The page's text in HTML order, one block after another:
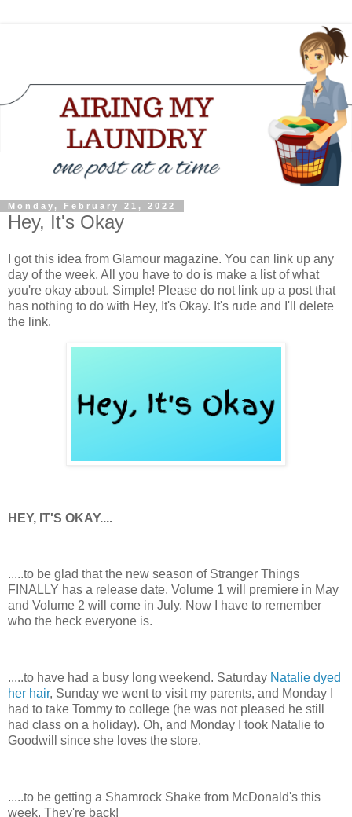
Monday, February 21, 2022
Hey, It's Okay
I got this idea from Glamour magazine. You can link up any
day of the week. All you have to do is make a list of what
you're okay about. Simple! Please do not link up a post that
has nothing to do with Hey, It's Okay. It's rude and I'll delete
the link.
HEY, IT'S OKAY....
.....to be glad that the new season of Stranger Things
FINALLY has a release date. Volume 1 will premiere in May
and Volume 2 will come in July. Now I have to remember
who the heck everyone is.
.....to have had a busy long weekend. Saturday Natalie dyed
her hair, Sunday we went to visit my parents, and Monday I
had to take Tommy to college (he was not pleased he still
had class on a holiday). Oh, and Monday I took Natalie to
Goodwill since she loves the store.
.....to be getting a Shamrock Shake from McDonald's this
week. They're back!